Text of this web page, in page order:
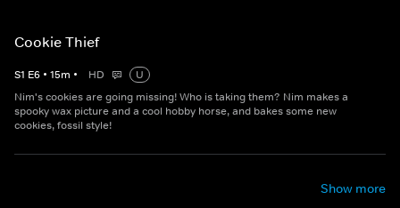
Cookie Thief
S1 E6 • 15m • HD
U
Nim's cookies are going missing! Who is taking them? Nim makes a
spooky wax picture and a cool hobby horse, and bakes some new
cookies, fossil style!
Show more